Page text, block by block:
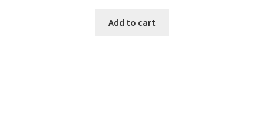
Add to cart